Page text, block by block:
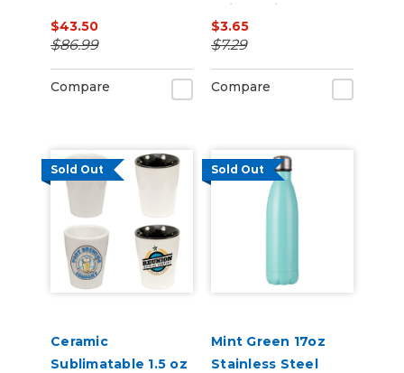
$43.50
$86.99
Compare
20in x 28in
$3.65
$7.29
Compare
Sold Out
Ceramic
Sublimatable 1.5 oz
Sold Out
Mint Green 17oz
Stainless Steel